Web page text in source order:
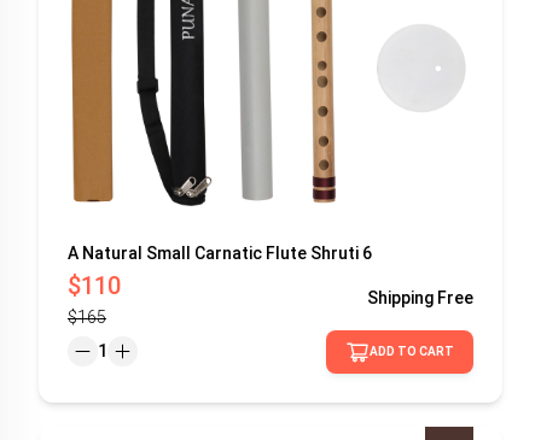
A Natural Small Carnatic Flute Shruti 6
$110
$165
Shipping Free
1 ADD TO CART